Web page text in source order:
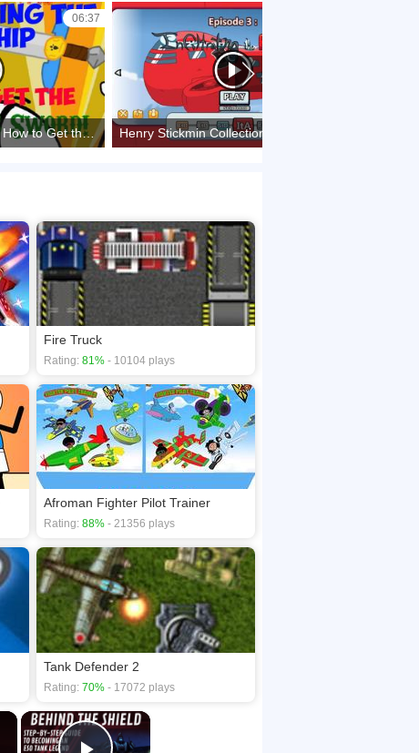
06:37
Infiltrating the Airship - How to Get the Biggoron's/Biggol Sword
Fire Truck
Rating: 81% - 10104 plays
Afroman Fighter Pilot Trainer
Rating: 88% - 21356 plays
Tank Defender 2
Rating: 70% - 17072 plays
×
×